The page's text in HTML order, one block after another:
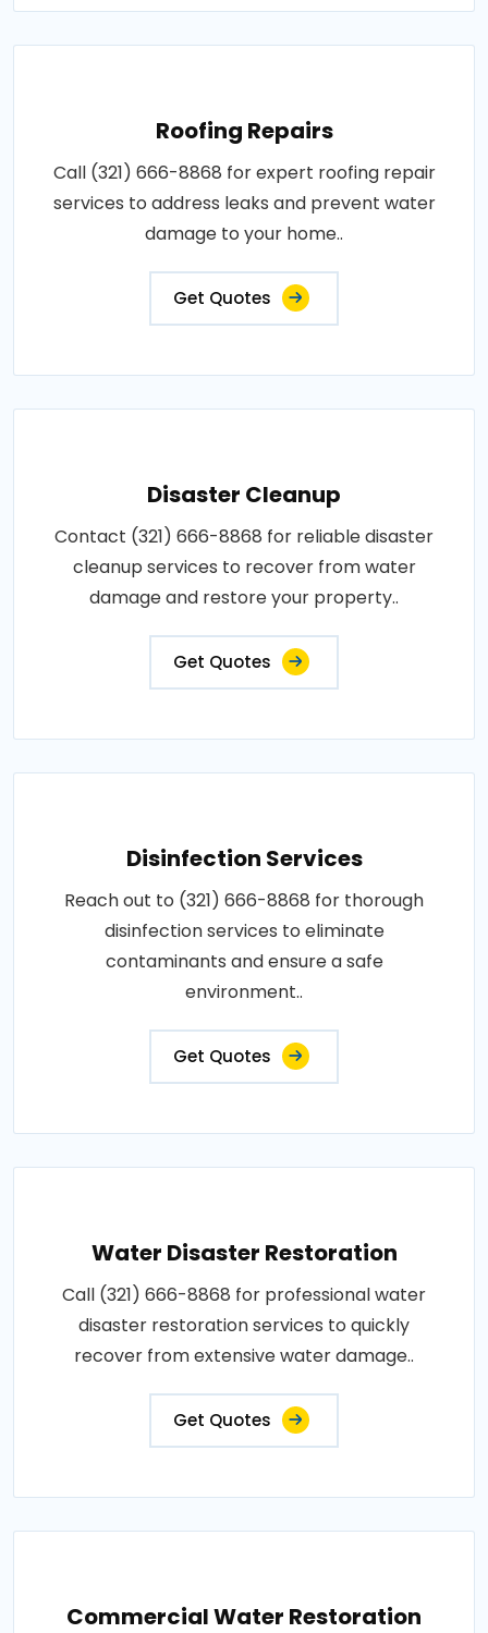
Roofing Repairs
Call (321) 666-8868 for expert roofing repair
services to address leaks and prevent water
damage to your home..
Get Quotes
Disaster Cleanup
Contact (321) 666-8868 for reliable disaster
cleanup services to recover from water
damage and restore your property..
Get Quotes
Disinfection Services
Reach out to (321) 666-8868 for thorough
disinfection services to eliminate
contaminants and ensure a safe
environment..
Get Quotes
Water Disaster Restoration
Call (321) 666-8868 for professional water
disaster restoration services to quickly
recover from extensive water damage..
Get Quotes
Commercial Water Restoration